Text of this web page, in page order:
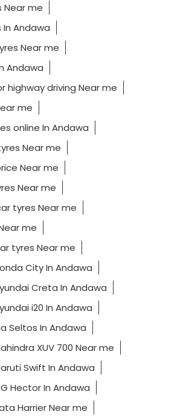
Near me
In Andawa
Near me
Andawa
highway driving Near me
me
online In Andawa
Near me
Near me
Near me
tyres Near me
me
tyres Near me
City In Andawa
Creta In Andawa
i20 In Andawa
Seltos In Andawa
XUV 700 Near me
Swift In Andawa
Hector In Andawa
Harrier Near me